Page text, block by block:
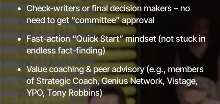
Check-writers or final decision makers – no
need to get “committee” approval
Fast-action “Quick Start” mindset (not stuck in
endless fact-finding)
Value coaching & peer advisory (e.g., members
of Strategic Coach, Genius Network, Vistage,
YPO, Tony Robbins)